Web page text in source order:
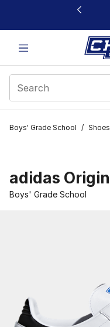
This link will open in a
Boys' Grade School / Shoes
adidas
Boys' Grade School